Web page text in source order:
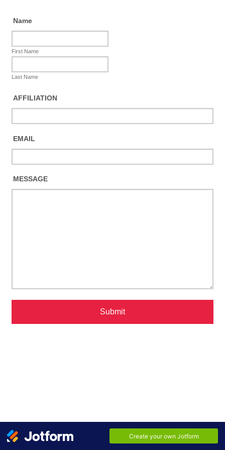
Name
First Name
Last Name
AFFILIATION
EMAIL
MESSAGE
Submit